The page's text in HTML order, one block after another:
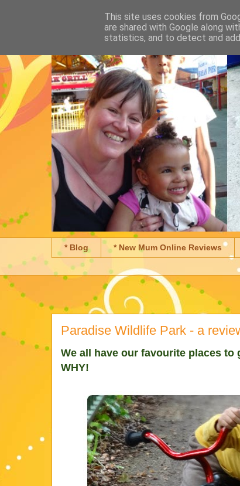
* Blog * New Mum Online Reviews
Paradise Wildlife Park - a
We all have our favourite places
WHY!
This site uses cookies from
are shared with Google along
statistics, and to detect and